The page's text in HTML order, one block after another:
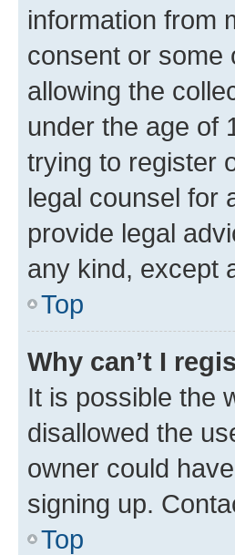
information from
consent or some
allowing the
under the age of
trying to register
legal counsel for
provide legal
any kind, except
Top
Why can’t I
It is possible the
disallowed the
owner could
signing up.
Top